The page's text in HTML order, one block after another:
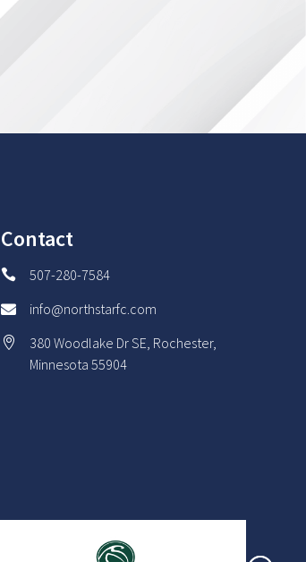
Contact
 507-280-7584
 info@northstarfc.com

380 Woodlake Dr SE, Rochester,
Minnesota 55904